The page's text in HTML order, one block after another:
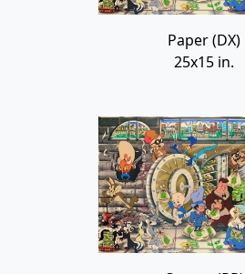
Paper (DX)
25x15 in.